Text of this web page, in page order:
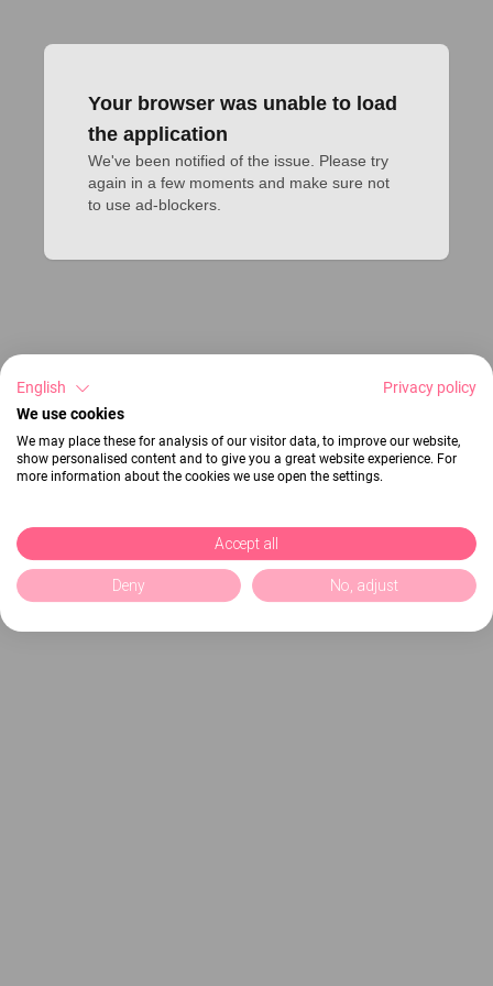
Your browser was unable to load
the application
We've been notified of the issue. Please try
again in a few moments and make sure not
to use ad-blockers.
English
Privacy policy
We use cookies
We may place these for analysis of our visitor data, to improve our website,
show personalised content and to give you a great website experience. For
more information about the cookies we use open the settings.
Accept all
Deny No, adjust